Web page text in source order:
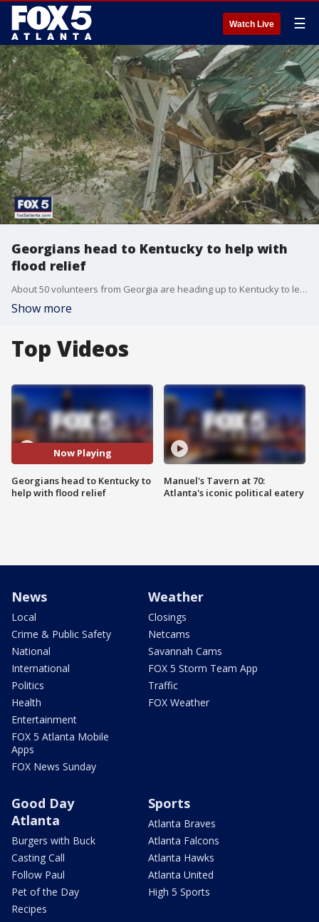
Watch Live ☰
Georgians head to Kentucky to help with
flood relief
About 50 volunteers from Georgia are heading up to Kentucky to lend a hand with the clean-up after the deadly flooding in the area.
Show more
Top Videos
Now Playing
Georgians head to Kentucky to
help with flood relief
Manuel's Tavern at 70:
Atlanta's iconic political eatery
News
Local
Crime & Public Safety
National
International
Politics
Health
Entertainment
FOX 5 Atlanta Mobile
Apps
FOX News Sunday
Weather
Closings
Netcams
Savannah Cams
FOX 5 Storm Team App
Traffic
FOX Weather
Good Day
Atlanta
Burgers with Buck
Casting Call
Follow Paul
Pet of the Day
Recipes
Sports
Atlanta Braves
Atlanta Falcons
Atlanta Hawks
Atlanta United
High 5 Sports